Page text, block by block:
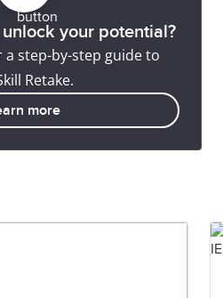
your potential?
step-by-step guide to
Retake.
more